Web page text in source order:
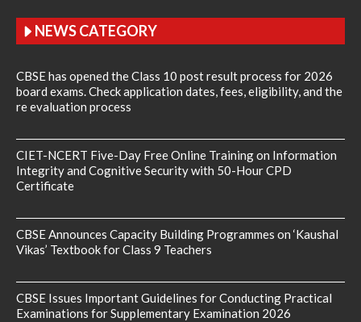
NEWS CATEGORY
CBSE has opened the Class 10 post result process for 2026
board exams. Check application dates, fees, eligibility, and the
re evaluation process
CIET-NCERT Five-Day Free Online Training on Information
Integrity and Cognitive Security with 50-Hour CPD
Certificate
CBSE Announces Capacity Building Programmes on ‘Kaushal
Vikas’ Textbook for Class 9 Teachers
CBSE Issues Important Guidelines for Conducting Practical
Examinations for Supplementary Examination 2026